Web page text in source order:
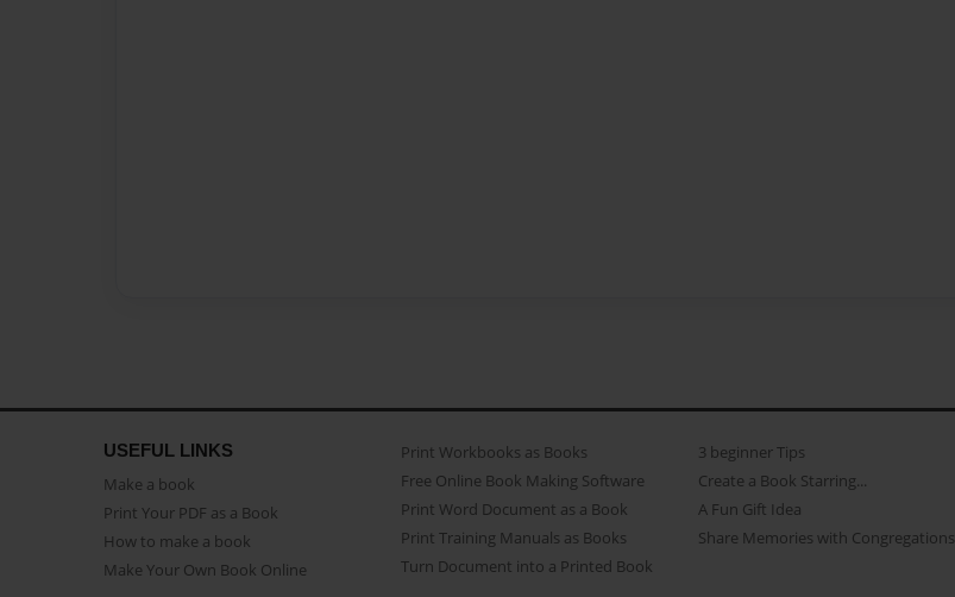
USEFUL LINKS
Make a book
Print Your PDF as a Book
How to make a book
Make Your Own Book Online
Print Workbooks as Books
Free Online Book Making Software
Print Word Document as a Book
Print Training Manuals as Books
Turn Document into a Printed Book
3 beginner Tips
Create a Book Starring...
A Fun Gift Idea
Share Memories with Congregations